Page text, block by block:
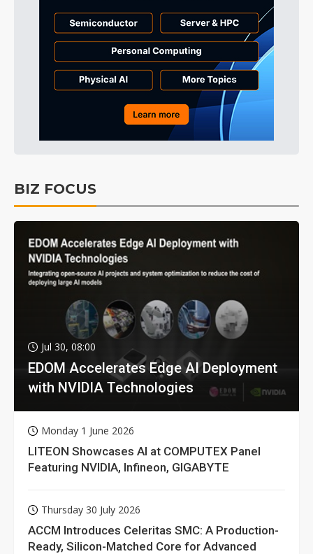
BIZ FOCUS
Jul 30, 08:00
EDOM Accelerates Edge AI Deployment
with NVIDIA Technologies
Monday 1 June 2026
LITEON Showcases AI at COMPUTEX Panel
Featuring NVIDIA, Infineon, GIGABYTE
Thursday 30 July 2026
ACCM Introduces Celeritas SMC: A Production-
Ready, Silicon-Matched Core for Advanced